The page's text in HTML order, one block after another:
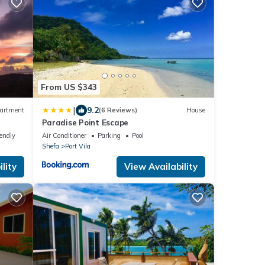
city
From US $343
| 9.2(6 Reviews) House
Paradise Point Escape
Air Conditioner Parking
Pool
Shefa
Port Vila
View Availability